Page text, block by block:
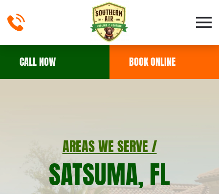
Skip to main content
CALL NOW BOOK ONLINE
AREAS WE SERVE /
SATSUMA, FL